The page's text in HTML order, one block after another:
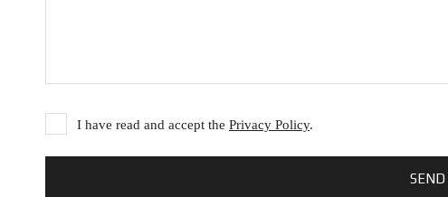
I have read and accept the Privacy Policy.